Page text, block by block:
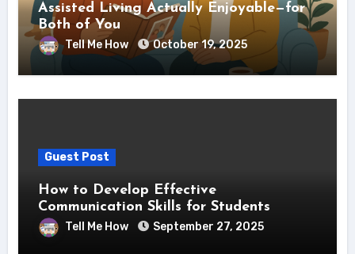
Assisted Living Actually Enjoyable—for
Both of You
Tell Me How October 19, 2025
Guest Post
How to Develop Effective
Communication Skills for Students
Tell Me How September 27, 2025